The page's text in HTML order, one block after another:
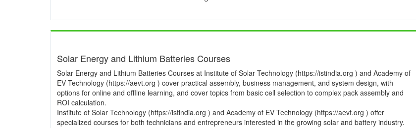
Solar Energy and Lithium Batteries Courses
Solar Energy and Lithium Batteries Courses at Institute of Solar Technology (https://istindia.org ) and Academy of
EV Technology (https://aevt.org ) cover practical assembly, business management, and system design, with
options for online and offline learning, and cover topics from basic cell selection to complex pack assembly and
ROI calculation.
Institute of Solar Technology (https://istindia.org ) and Academy of EV Technology (https://aevt.org ) offer
specialized courses for both technicians and entrepreneurs interested in the growing solar and battery industry.